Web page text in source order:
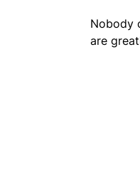
Nobody
are